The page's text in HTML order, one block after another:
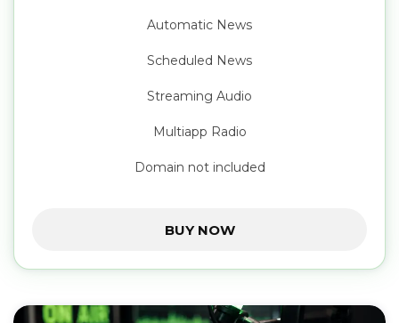
Automatic News
Scheduled News
Streaming Audio
Multiapp Radio
Domain not included
BUY NOW